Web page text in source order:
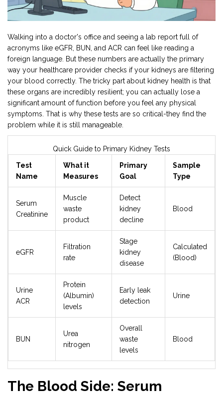
Walking into a doctor's office and seeing a lab report full of
acronyms like eGFR, BUN, and ACR can feel like reading a
foreign language. But these numbers are actually the primary
way your healthcare provider checks if your kidneys are filtering
your blood correctly. The tricky part about kidney health is that
these organs are incredibly resilient; you can actually lose a
significant amount of function before you feel any physical
symptoms. That is why these tests are so critical-they find the
problem while it is still manageable.
Quick Guide to Primary Kidney Tests
Test
Name
What it
Measures
Primary
Goal
Sample
Type
Serum
Creatinine
Muscle
waste
product
Detect
kidney
decline
Blood
eGFR
Filtration
rate
Stage
kidney
disease
Calculated
(Blood)
Urine
ACR
Protein
(Albumin)
levels
Early leak
detection
Urine
BUN
Urea
nitrogen
Overall
waste
levels
Blood
The Blood Side: Serum